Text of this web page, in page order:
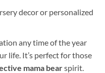
decor or personalized
any time of the year
life. It’s perfect for those
mama bearspirit.